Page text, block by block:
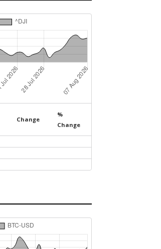
Change
%
Change